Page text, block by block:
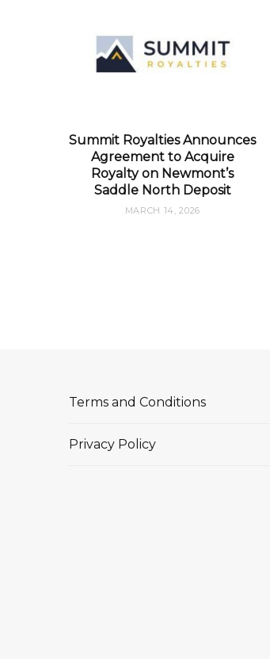
Summit Royalties Announces
Agreement to Acquire
Royalty on Newmont’s
Saddle North Deposit
MARCH 14, 2026
Terms and Conditions
Privacy Policy